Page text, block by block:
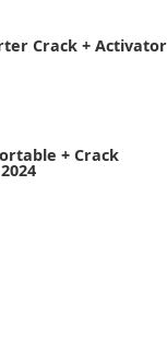
Crack + Activator
+ Crack